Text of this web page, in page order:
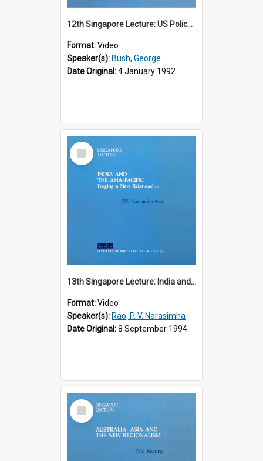
12th Singapore Lecture: US Policy in the Asia-Pacific Region: Meeting the Challenges of the Post-Cold War Era Part 2 of 2
Format:Video
Speaker(s): Bush, George
Date Original:4 January 1992
Select
Item
13th Singapore Lecture: India and the Asia-Pacific: Forging a New Relationship
Format:Video
Speaker(s): Rao, P. V. Narasimha
Date Original:8 September 1994
Select
Item